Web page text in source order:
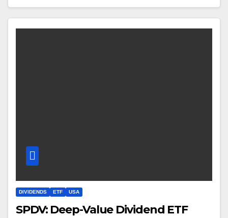
DIVIDENDS ETF USA
SPDV: Deep-Value Dividend ETF